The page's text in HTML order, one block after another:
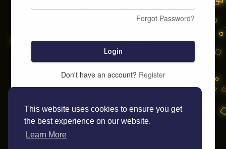
This website uses cookies to ensure you get
the best experience on our website.
Learn More
Forgot Password?
Login
Don't have an account? Register